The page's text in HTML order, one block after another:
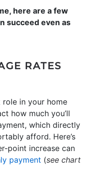
here are a few
succeed even as
RATES
in your home
how much you’ll
which directly
afford. Here’s
point increase can
payment (see chart